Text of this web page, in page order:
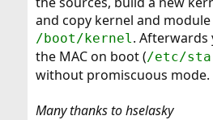
and copy kernel and
/boot/kernel . Afterwards
the MAC on boot (/etc/
without promiscuous mode.
Many thanks to hselasky